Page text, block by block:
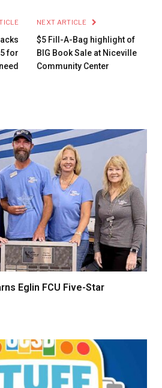
for
NEXT ARTICLE
$5 Fill-A-Bag highlight of
BIG Book Sale at Niceville
Community Center
Eglin FCU Five-Star